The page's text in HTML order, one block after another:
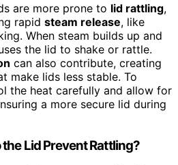
are more prone to lid rattling,
rapid steam release, like
When steam builds up and
the lid to shake or rattle.
can also contribute, creating
make lids less stable. To
the heat carefully and allow for
a more secure lid during
Lid Prevent Rattling?